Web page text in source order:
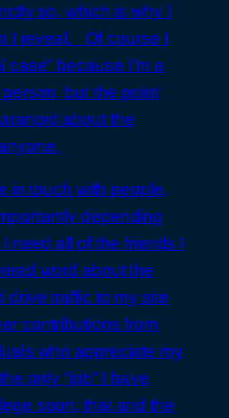
so, which is why I
I reveal. Of course I
case” because I’m a
but the point
about the
in touch with people,
depending
need all of the friends I
word about the
drive traffic to my site
contributions from
who appreciate my
only “job” I have
soon; that and the